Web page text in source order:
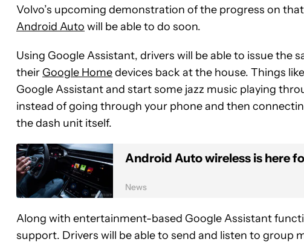
Volvo’s upcoming demonstration of the progress on
Android Auto will be able to do soon.
Using Google Assistant, drivers will be able to issue the
their Google Homedevices back at the house. Things
Google Assistant and start some jazz music playing
instead of going through your phone and then
the dash unit itself.
Android Auto wireless is here
News
Along with entertainment-based Google Assistant
support. Drivers will be able to send and listen to group